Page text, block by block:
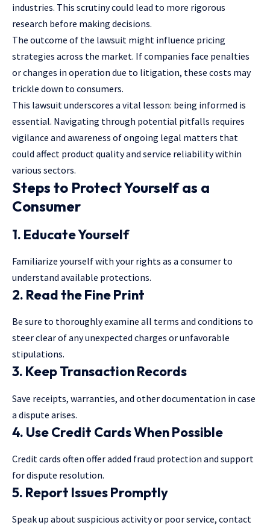
industries. This scrutiny could lead to more rigorous
research before making decisions.
The outcome of the lawsuit might influence pricing
strategies across the market. If companies face penalties
or changes in operation due to litigation, these costs may
trickle down to consumers.
This lawsuit underscores a vital lesson: being informed is
essential. Navigating through potential pitfalls requires
vigilance and awareness of ongoing legal matters that
could affect product quality and service reliability within
various sectors.
Steps to Protect Yourself as a
Consumer
1. Educate Yourself
Familiarize yourself with your rights as a consumer to
understand available protections.
2. Read the Fine Print
Be sure to thoroughly examine all terms and conditions to
steer clear of any unexpected charges or unfavorable
stipulations.
3. Keep Transaction Records
Save receipts, warranties, and other documentation in case
a dispute arises.
4. Use Credit Cards When Possible
Credit cards often offer added fraud protection and support
for dispute resolution.
5. Report Issues Promptly
Speak up about suspicious activity or poor service, contact